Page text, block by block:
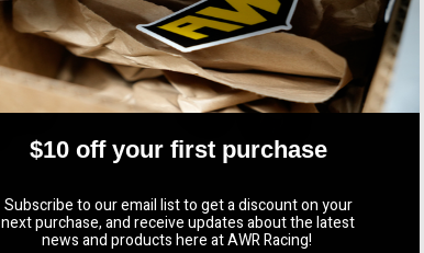
$10 off your first purchase
Subscribe to our email list to get a discount on your
next purchase, and receive updates about the latest
news and products here at AWR Racing!